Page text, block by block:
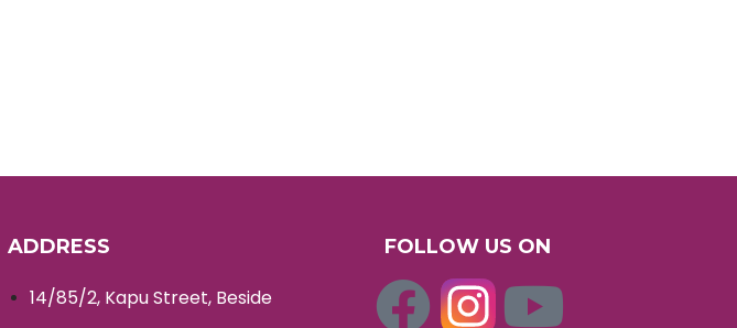
ADDRESS
14/85/2, Kapu Street, Beside
FOLLOW US ON